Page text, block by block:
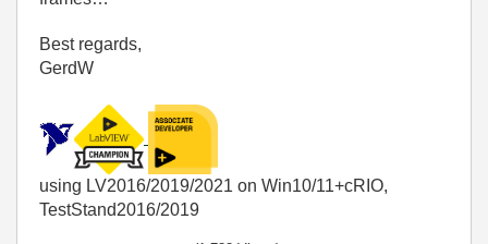
Best regards,
GerdW
using LV2016/2019/2021 on Win10/11+cRIO,
TestStand2016/2019